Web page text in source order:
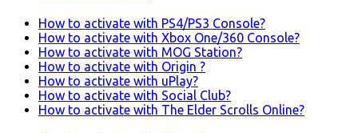
How to activate with PS4/PS3 Console?
How to activate with Xbox One/360 Console?
How to activate with MOG Station?
How to activate with Origin ?
How to activate with uPlay?
How to activate with Social Club?
How to activate with The Elder Scrolls Online?